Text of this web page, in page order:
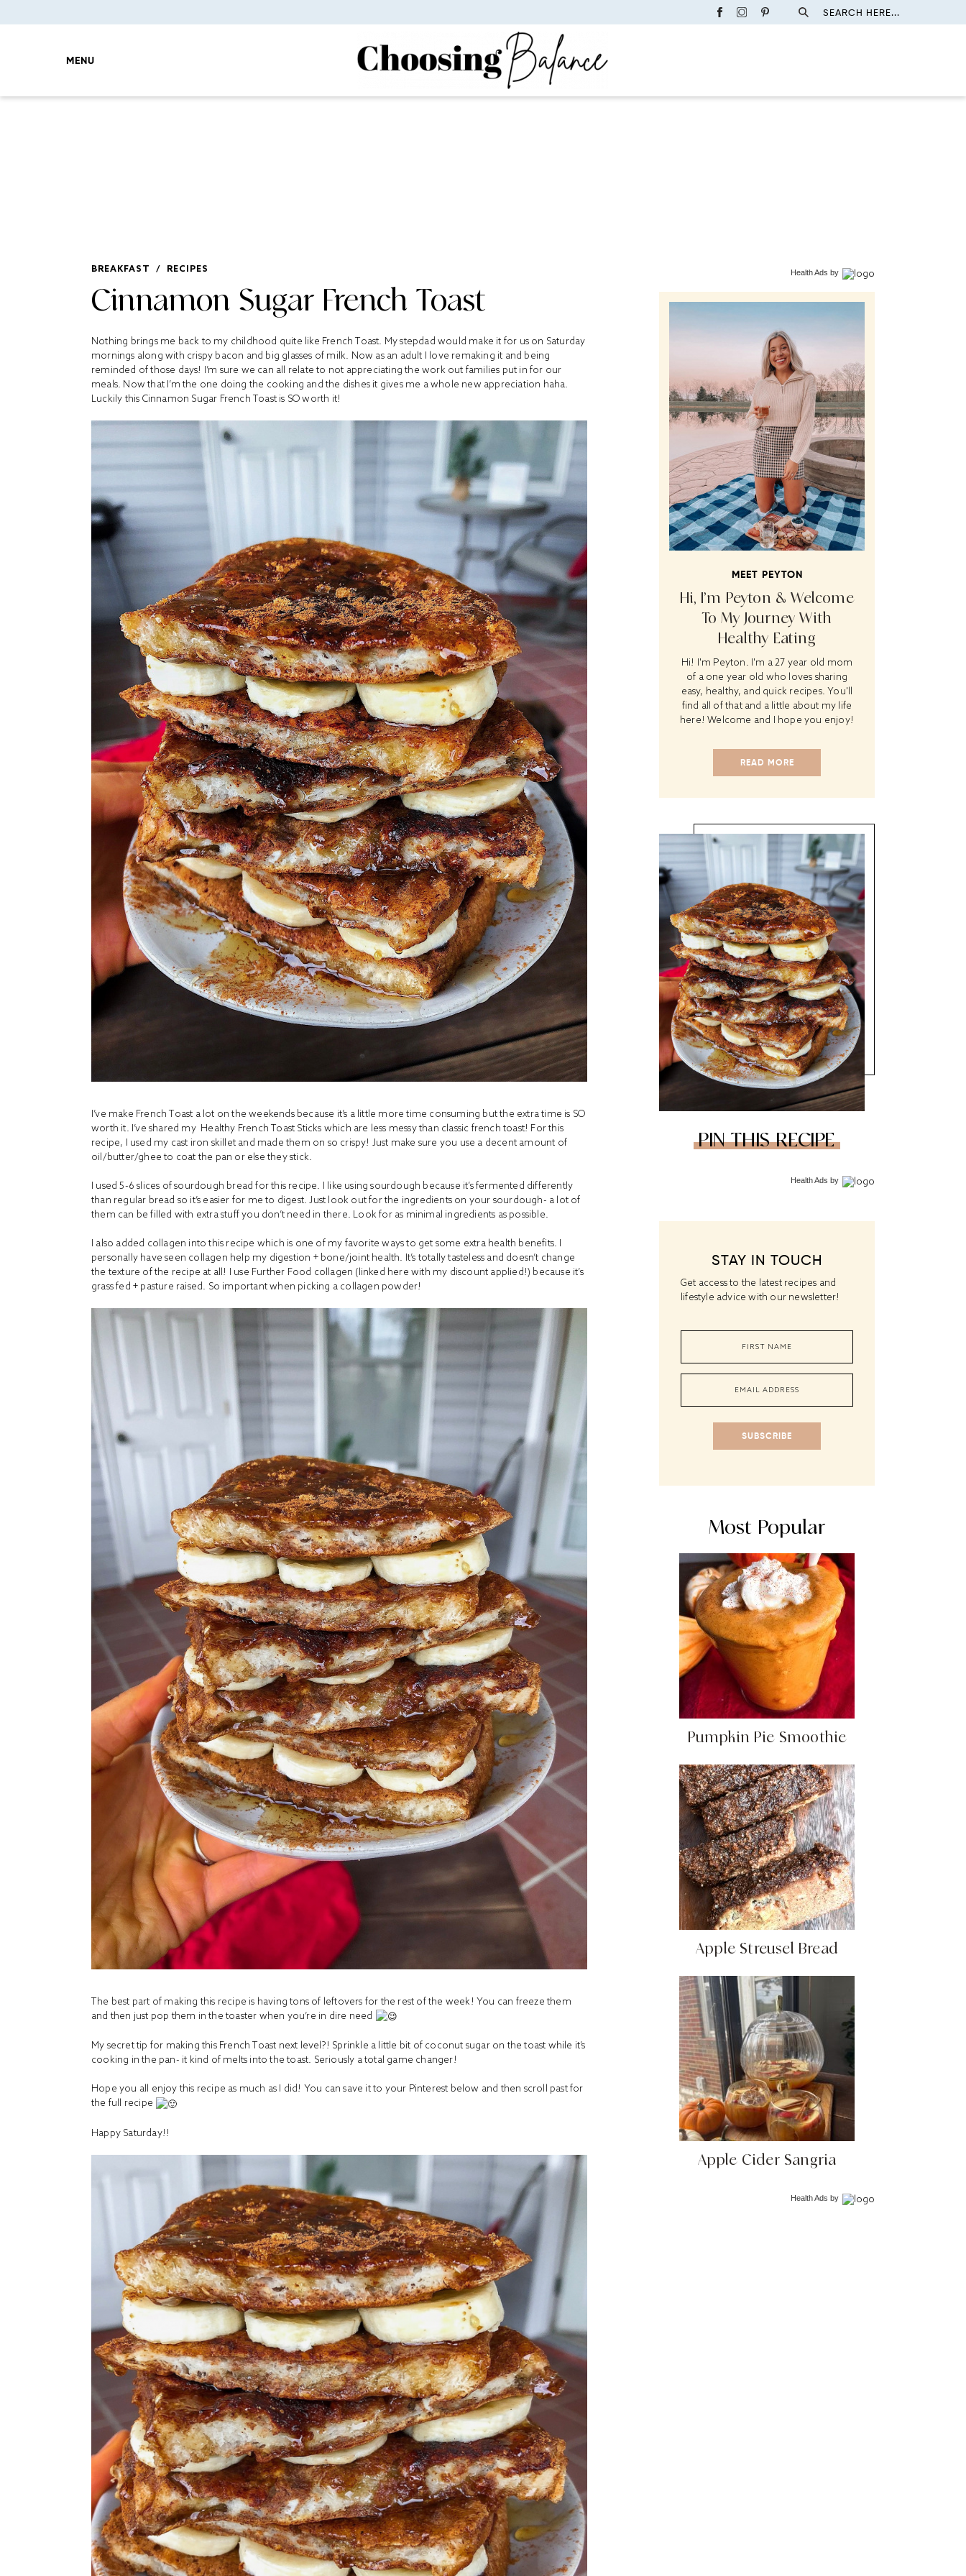
SEARCH HERE...
MENU
BREAKFAST / RECIPES
Cinnamon Sugar French Toast
Nothing brings me back to my childhood quite like French Toast. My stepdad would make it for us on Saturday
mornings along with crispy bacon and big glasses of milk. Now as an adult I love remaking it and being
reminded of those days! I’m sure we can all relate to not appreciating the work out families put in for our
meals. Now that I’m the one doing the cooking and the dishes it gives me a whole new appreciation haha.
Luckily this Cinnamon Sugar French Toast is SO worth it!
I’ve make French Toast a lot on the weekends because it’s a little more time consuming but the extra time is SO
worth it. I’ve shared my Healthy French Toast Sticks which are less messy than classic french toast! For this
recipe, I used my cast iron skillet and made them on so crispy! Just make sure you use a decent amount of
oil/butter/ghee to coat the pan or else they stick.
I used 5-6 slices of sourdough bread for this recipe. I like using sourdough because it’s fermented differently
than regular bread so it’s easier for me to digest. Just look out for the ingredients on your sourdough- a lot of
them can be filled with extra stuff you don’t need in there. Look for as minimal ingredients as possible.
I also added collagen into this recipe which is one of my favorite ways to get some extra health benefits. I
personally have seen collagen help my digestion + bone/joint health. It’s totally tasteless and doesn’t change
the texture of the recipe at all! I use Further Food collagen (linked here with my discount applied!) because it’s
grass fed + pasture raised. So important when picking a collagen powder!
The best part of making this recipe is having tons of leftovers for the rest of the week! You can freeze them
and then just pop them in the toaster when you’re in dire need
My secret tip for making this French Toast next level?! Sprinkle a little bit of coconut sugar on the toast while it’s
cooking in the pan- it kind of melts into the toast. Seriously a total game changer!
Hope you all enjoy this recipe as much as I did! You can save it to your Pinterest below and then scroll past for
the full recipe
Happy Saturday!!
Health Ads by
MEET PEYTON
Hi, I’m Peyton & Welcome
To My Journey With
Healthy Eating
Hi! I'm Peyton. I'm a 27 year old mom
of a one year old who loves sharing
easy, healthy, and quick recipes. You'll
find all of that and a little about my life
here! Welcome and I hope you enjoy!
READ MORE
PIN THIS RECIPE
Health Ads by
STAY IN TOUCH
Get access to the latest recipes and
lifestyle advice with our newsletter!
SUBSCRIBE
Most Popular
Pumpkin Pie Smoothie
Apple Streusel Bread
Apple Cider Sangria
Health Ads by